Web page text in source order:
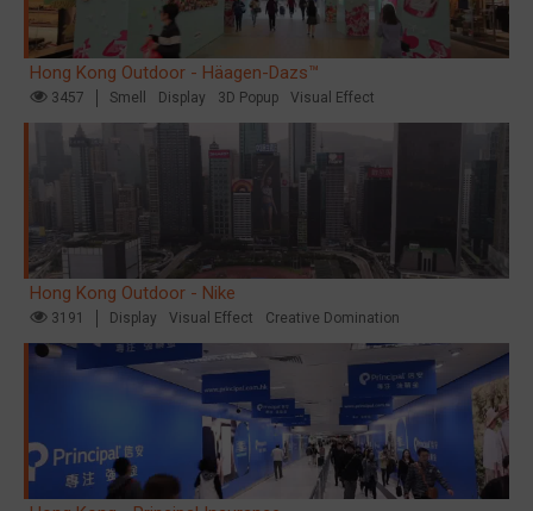
Hong Kong Outdoor - Häagen-Dazs™
3457 Smell Display 3D Popup Visual Effect
Hong Kong Outdoor - Nike
3191 Display Visual Effect Creative Domination